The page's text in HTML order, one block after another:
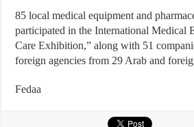
85 local medical equipment and
participated in the International Medical
Care Exhibition,” along with 51
foreign agencies from 29 Arab and
Fedaa